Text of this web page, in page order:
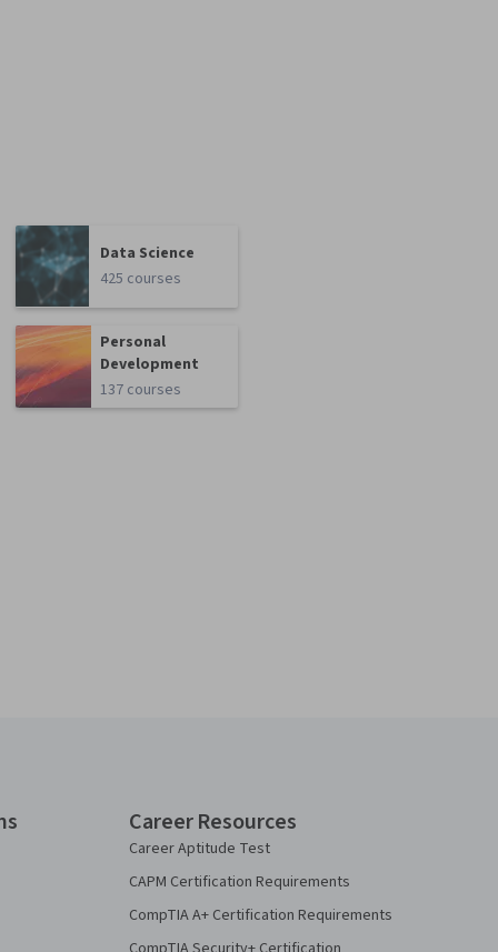
Data Science
425 courses
Personal
Development
137 courses
Career Resources
Career Aptitude Test
CAPM Certification Requirements
CompTIA A+ Certification Requirements